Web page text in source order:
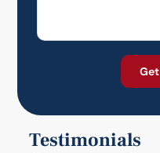
Testimonials